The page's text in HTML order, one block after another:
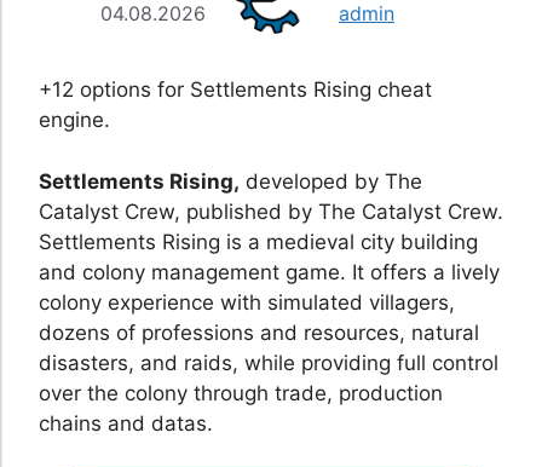
04.08.2026 admin
+12 options for Settlements Rising cheat
engine.
Settlements Rising, developed by The
Catalyst Crew, published by The Catalyst Crew.
Settlements Rising is a medieval city building
and colony management game. It offers a lively
colony experience with simulated villagers,
dozens of professions and resources, natural
disasters, and raids, while providing full control
over the colony through trade, production
chains and datas.